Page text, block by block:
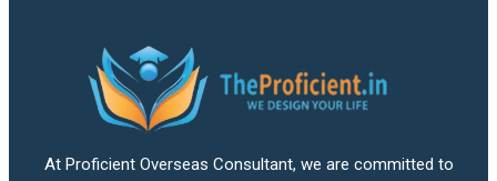
At Proficient Overseas Consultant, we are committed to